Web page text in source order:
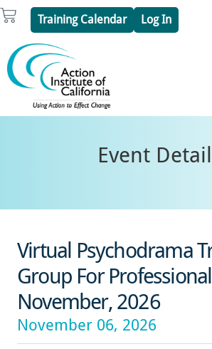
Skip
to
content
Cart Training Calendar Log In
Event
Virtual Psychodrama
Group For
November, 2026
November 06, 2026